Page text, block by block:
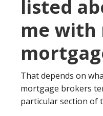
listed
me with
That depends on
mortgage brokers
particular section of